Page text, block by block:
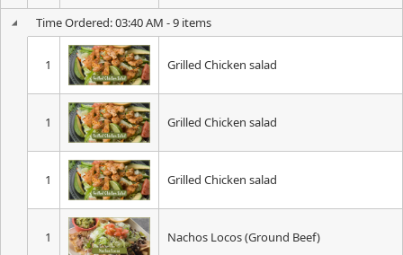
Time Ordered: 03:40 AM - 9 items
1 Grilled Chicken salad
1 Grilled Chicken salad
1 Grilled Chicken salad
1 Nachos Locos (Ground Beef)